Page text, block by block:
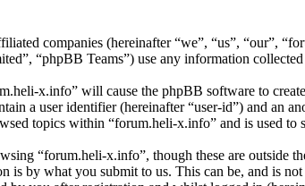
companies (hereinafter “we”, “us”, “our”,
“phpBB Teams”) use any information
x.info” will cause the phpBB software to
a user identifier (hereinafter “user-id”) and an
topics within “forum.heli-x.info” and is used to
“forum.heli-x.info”, though these are outside
by what you submit to us. This can be, and is